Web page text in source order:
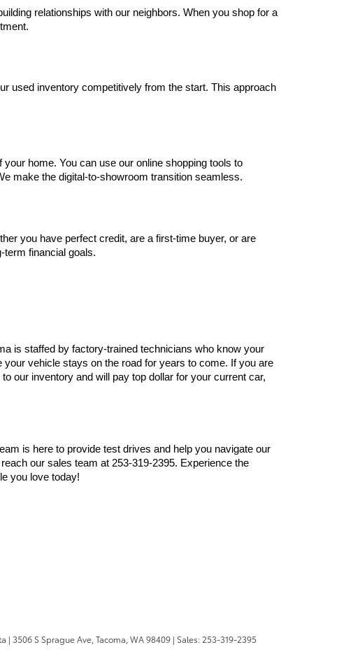
relationships with our neighbors. When you shop for a
used inventory competitively from the start. This approach
home. You can use our online shopping tools to
make the digital-to-showroom transition seamless.
you have perfect credit, are a first-time buyer, or are
term financial goals.
is staffed by factory-trained technicians who know your
vehicle stays on the road for years to come. If you are
our inventory and will pay top dollar for your current car,
is here to provide test drives and help you navigate our
our sales team at 253-319-2395. Experience the
you love today!
| 3506 S Sprague Ave, Tacoma, WA98409 | Sales: 253-319-2395